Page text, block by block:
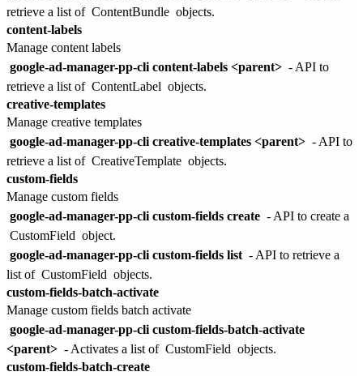
retrieve a list of ContentBundle objects.
content-labels
Manage content labels
google-ad-manager-pp-cli content-labels <parent> - API to
retrieve a list of ContentLabel objects.
creative-templates
Manage creative templates
google-ad-manager-pp-cli creative-templates <parent> - API to
retrieve a list of CreativeTemplate objects.
custom-fields
Manage custom fields
google-ad-manager-pp-cli custom-fields create - API to create a
CustomField object.
google-ad-manager-pp-cli custom-fields list - API to retrieve a
list of CustomField objects.
custom-fields-batch-activate
Manage custom fields batch activate
google-ad-manager-pp-cli custom-fields-batch-activate
<parent> - Activates a list of CustomField objects.
custom-fields-batch-create